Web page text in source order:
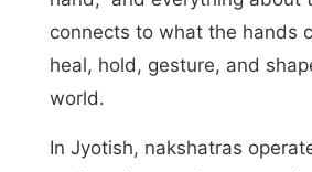
connects to what the hands
heal, hold, gesture, and
world.
In Jyotish, nakshatras